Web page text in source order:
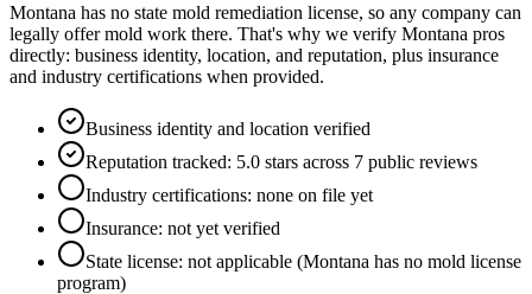
Montana has no state mold remediation license, so any company can
legally offer mold work there. That's why we verify Montana pros
directly: business identity, location, and reputation, plus insurance
and industry certifications when provided.
Business identity and location verified
Reputation tracked: 5.0 stars across 7 public reviews
Industry certifications: none on file yet
Insurance: not yet verified
State license: not applicable (Montana has no mold license
program)